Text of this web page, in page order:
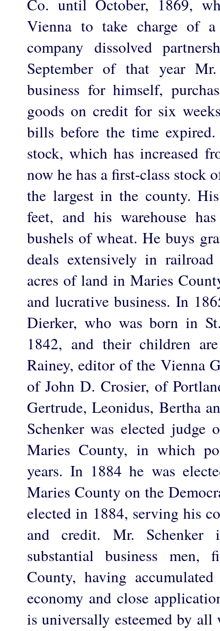
Co. until October, 1869,
Vienna to take charge of
company dissolved
September of that year
business for himself,
goods on credit for six
bills before the time
stock, which has increased
now he has a first-class stock
the largest in the county.
feet, and his warehouse
bushels of wheat. He buys
deals extensively in
acres of land in Maries
and lucrative business. In
Dierker, who was born in
1842, and their children
Rainey, editor of the Vienna
of John D. Crosier, of
Gertrude, Leonidus, Bertha
Schenker was elected
Maries County, in which
years. In 1884 he was
Maries County on the
elected in 1884, serving his
and credit. Mr.
substantial business men,
County, having
economy and close
is universally esteemed by